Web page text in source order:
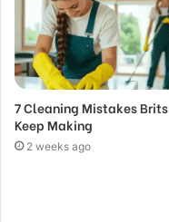
7 Cleaning Mistakes Brits
Keep Making
2 weeks ago